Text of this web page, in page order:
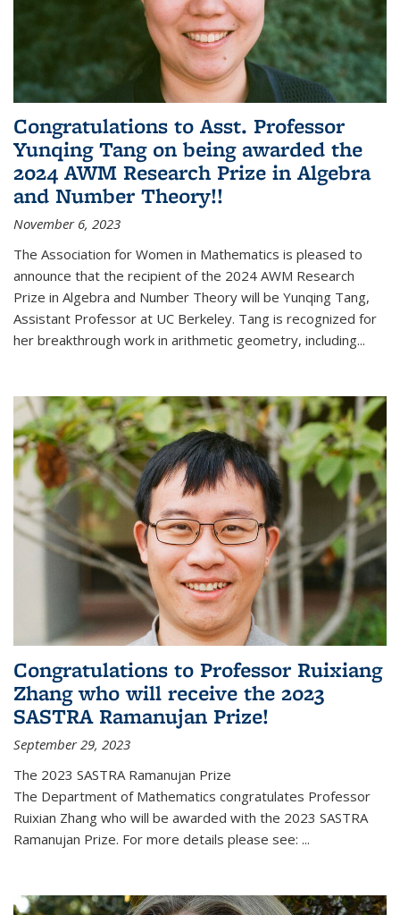
Congratulations to Asst. Professor
Yunqing Tang on being awarded the
2024 AWM Research Prize in Algebra
and Number Theory!!
November 6, 2023
The Association for Women in Mathematics is pleased to
announce that the recipient of the 2024 AWM Research
Prize in Algebra and Number Theory will be Yunqing Tang,
Assistant Professor at UC Berkeley. Tang is recognized for
her breakthrough work in arithmetic geometry, including...
Congratulations to Professor Ruixiang
Zhang who will receive the 2023
SASTRA Ramanujan Prize!
September 29, 2023
The 2023 SASTRA Ramanujan Prize
The Department of Mathematics congratulates Professor
Ruixian Zhang who will be awarded with the 2023 SASTRA
Ramanujan Prize. For more details please see: ...